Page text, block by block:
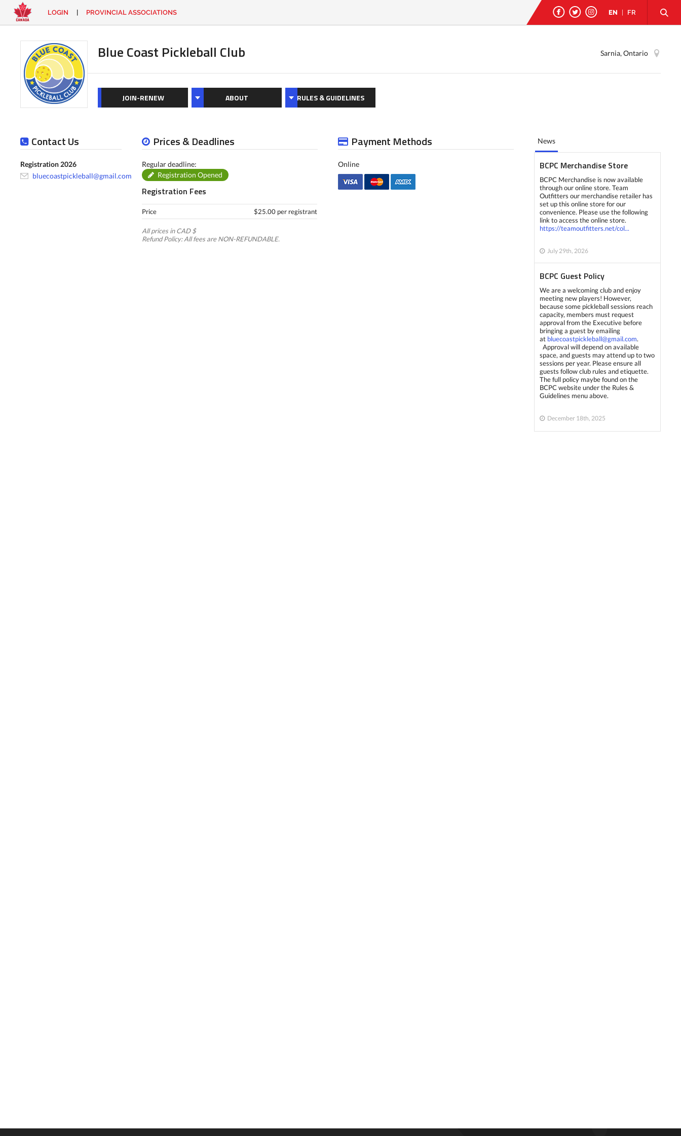
EN
CONTACT
Looking
for
something?
LOGIN PROVINCIAL ASSOCIATIONS EN FR
Blue Coast Pickleball Club Sarnia, Ontario
JOIN-RENEW ABOUT RULES & GUIDELINES
Prices & Deadlines
Regular deadline:
Registration Opened
Registration Fees
Price $25.00 per registrant
All prices in CAD $
Refund Policy: All fees are NON-REFUNDABLE.
Payment Methods
Online
Contact Us
Registration 2026
bluecoastpickleball@gmail.com
News
BCPC Merchandise Store
BCPC Merchandise is now available
through our online store. Team
Outfitters our merchandise retailer has
set up this online store for our
convenience. Please use the following
link to access the online store.
https://teamoutfitters.net/col...
July 29th, 2026
BCPC Guest Policy
We are a welcoming club and enjoy
meeting new players! However,
because some pickleball sessions reach
capacity, members must request
approval from the Executive before
bringing a guest by emailing
at bluecoastpickleball@gmail.com.
Approval will depend on available
space, and guests may attend up to two
sessions per year. Please ensure all
guests follow club rules and etiquette.
The full policy maybe found on the
BCPC website under the Rules &
Guidelines menu above.
December 18th, 2025